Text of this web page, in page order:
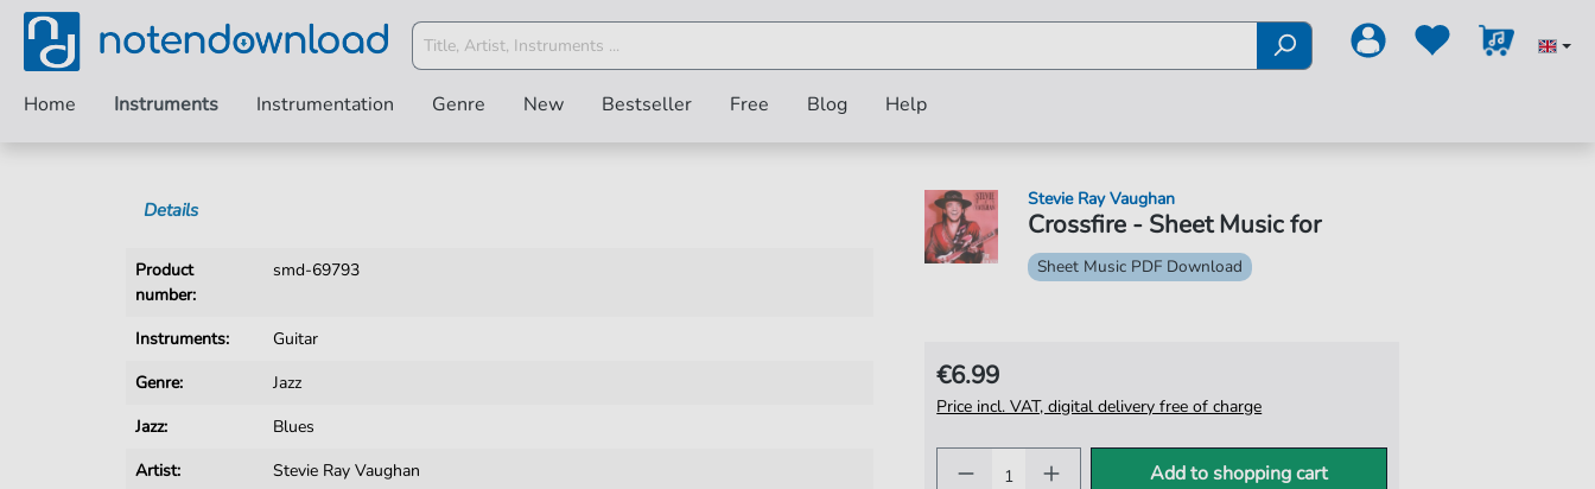
Home Instruments Instrumentation Genre New Bestseller Free Blog Help
Details
Product
number:
smd-69793
Instruments:
Guitar
Genre:
Jazz
Jazz:
Blues
Artist:
Stevie Ray Vaughan
Crossfire - Sheet Music for
Stevie Ray Vaughan
Sheet Music PDF Download
€6.99
Price incl. VAT, digital delivery free of charge
Add to shopping cart